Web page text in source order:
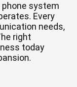
phone system
Every
needs,
right
today